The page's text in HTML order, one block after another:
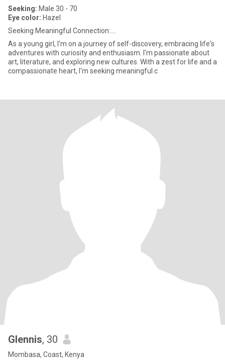
Seeking: Male 30 - 70
Eye color: Hazel
Seeking Meaningful Connection:....
As a young girl, I'm on a journey of self-discovery, embracing life's
adventures with curiosity and enthusiasm. I'm passionate about
art, literature, and exploring new cultures. With a zest for life and a
compassionate heart, I'm seeking meaningful c
Glennis, 30
Mombasa, Coast, Kenya